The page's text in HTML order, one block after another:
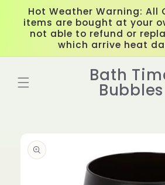
Skip to
content
Hot Weather Warning: All
items are bought at your
not able to refund or
which arrive heat
Bath
Bubbles
product
information